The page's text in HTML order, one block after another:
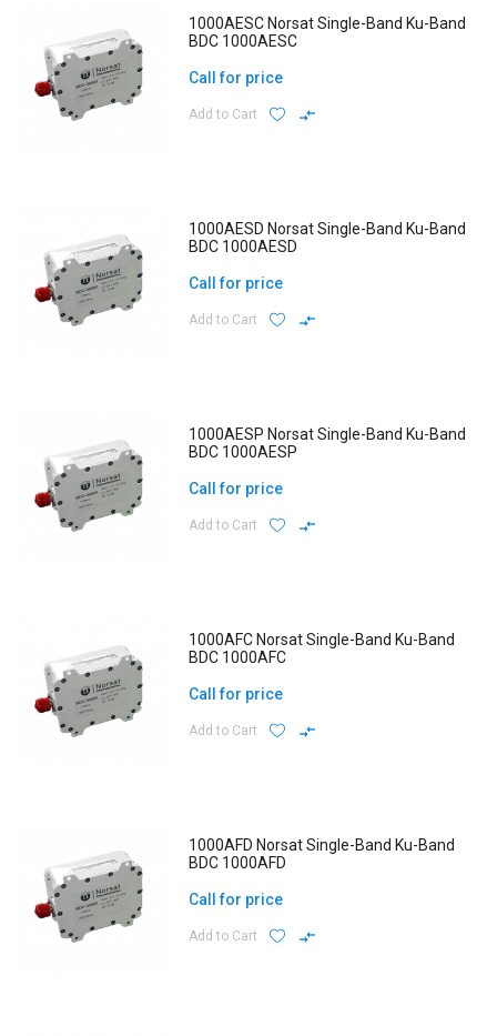
1000AESC Norsat Single-Band Ku-Band
BDC 1000AESC
Call for price
Add to Cart
1000AESD Norsat Single-Band Ku-Band
BDC 1000AESD
Call for price
Add to Cart
1000AESP Norsat Single-Band Ku-Band
BDC 1000AESP
Call for price
Add to Cart
1000AFC Norsat Single-Band Ku-Band
BDC 1000AFC
Call for price
Add to Cart
1000AFD Norsat Single-Band Ku-Band
BDC 1000AFD
Call for price
Add to Cart